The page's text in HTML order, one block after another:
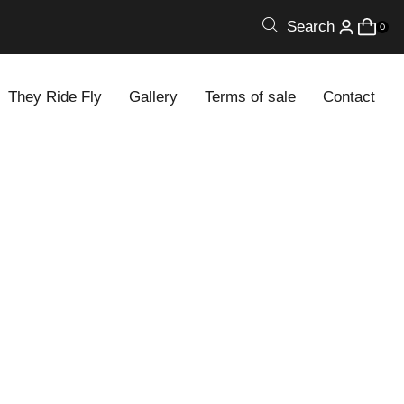
Search 0
They Ride Fly Gallery Terms of sale Contact